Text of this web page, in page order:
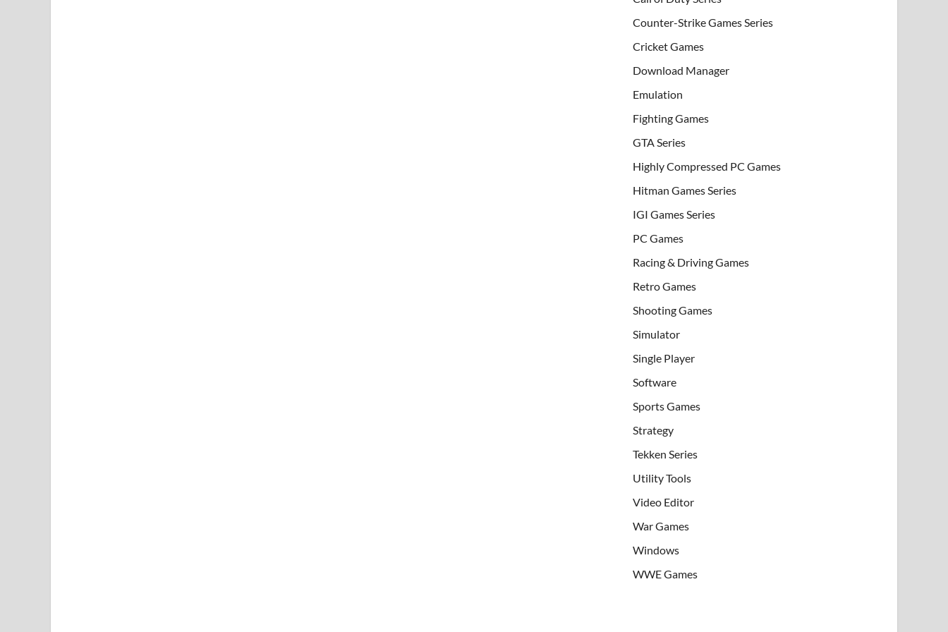
Counter-Strike Games Series
Cricket Games
Download Manager
Emulation
Fighting Games
GTA Series
Highly Compressed PC Games
Hitman Games Series
IGI Games Series
PC Games
Racing & Driving Games
Retro Games
Shooting Games
Simulator
Single Player
Software
Sports Games
Strategy
Tekken Series
Utility Tools
Video Editor
War Games
Windows
WWE Games